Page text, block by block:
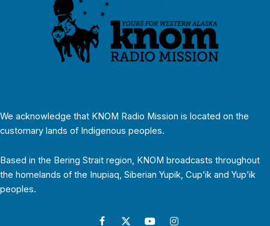
We acknowledge that KNOM Radio Mission is located on the
customary lands of Indigenous peoples.
Based in the Bering Strait region, KNOM broadcasts throughout
the homelands of the Inupiaq, Siberian Yupik, Cup’ik and Yup’ik
peoples.